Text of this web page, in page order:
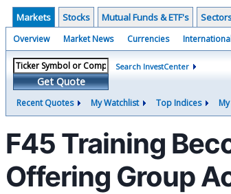
Markets Stocks Mutual Funds & ETF's
Overview Market News Currencies
Get Quote
Search InvestCenter
Recent Quotes My Watchlist Top Indices
F45 Training
Offering Group